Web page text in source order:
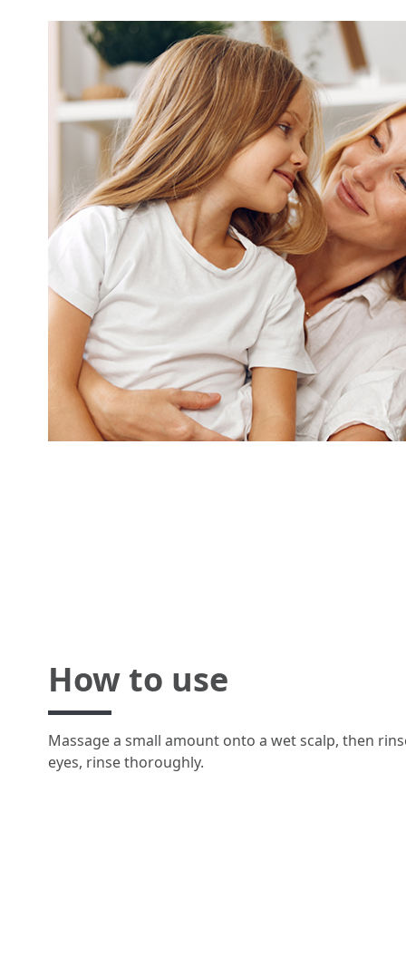
How to use
Massage a small amount onto a wet scalp, then
eyes, rinse thoroughly.